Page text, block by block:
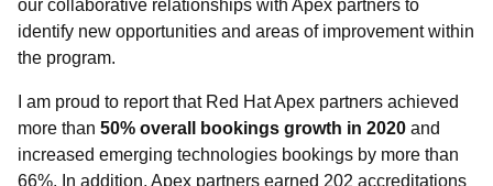
our collaborative relationships with Apex partners to
identify new opportunities and areas of improvement within
the program.
I am proud to report that Red Hat Apex partners achieved
more than 50% overall bookings growth in 2020 and
increased emerging technologies bookings by more than
66%. In addition, Apex partners earned 202 accreditations